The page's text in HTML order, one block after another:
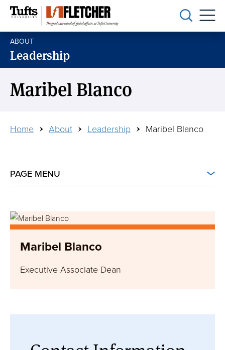
Skip
main
content
ABOUT
Leadership
Maribel Blanco
Breadcrumb
Home About Leadership Maribel Blanco
PAGE MENU
Connect with Us
graduate programs and how to apply.
Request Information
Image
Maribel Blanco
Executive Associate Dean